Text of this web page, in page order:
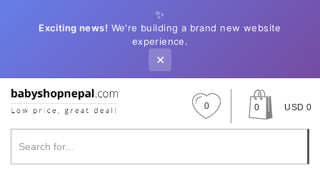
✨
Exciting news! We're building a brand new website
experience.
✕
0 0 USD 0